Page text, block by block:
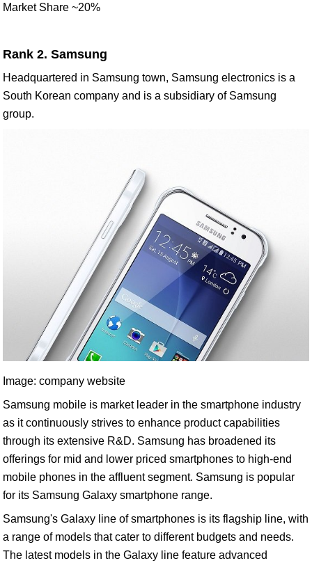
Market Share ~20%
Rank 2. Samsung
Headquartered in Samsung town, Samsung electronics is a
South Korean company and is a subsidiary of Samsung
group.
Image: company website
Samsung mobile is market leader in the smartphone industry
as it continuously strives to enhance product capabilities
through its extensive R&D. Samsung has broadened its
offerings for mid and lower priced smartphones to high-end
mobile phones in the affluent segment. Samsung is popular
for its Samsung Galaxy smartphone range.
Samsung's Galaxy line of smartphones is its flagship line, with
a range of models that cater to different budgets and needs.
The latest models in the Galaxy line feature advanced